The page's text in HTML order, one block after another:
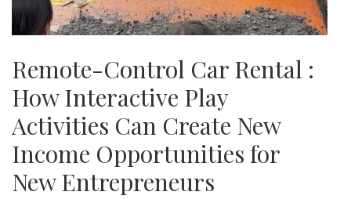
Remote-Control Car Rental :
How Interactive Play
Activities Can Create New
Income Opportunities for
New Entrepreneurs